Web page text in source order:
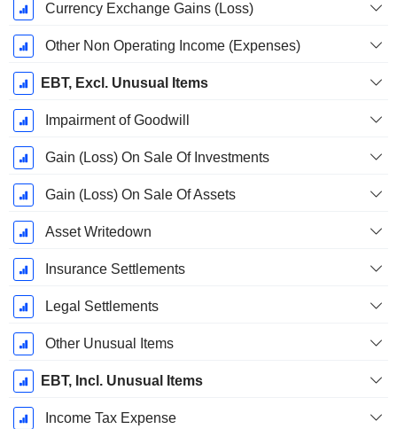
Currency Exchange Gains (Loss)
Other Non Operating Income (Expenses)
EBT, Excl. Unusual Items
Impairment of Goodwill
Gain (Loss) On Sale Of Investments
Gain (Loss) On Sale Of Assets
Asset Writedown
Insurance Settlements
Legal Settlements
Other Unusual Items
EBT, Incl. Unusual Items
Income Tax Expense